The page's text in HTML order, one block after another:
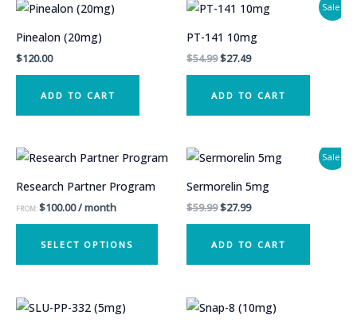
Pinealon (20mg)
$120.00
ADD TO CART
Sale!
PT-141 10mg
$54.99Original
$54.99.
$27.49Current
$27.49.
ADD TO CART
Research Partner Program
FROM:$100.00/ month
SELECT OPTIONS
This
has
variants.
Sale!
Sermorelin 5mg
$59.99Original
$59.99.
$27.99Current
$27.99.
ADD TO CART